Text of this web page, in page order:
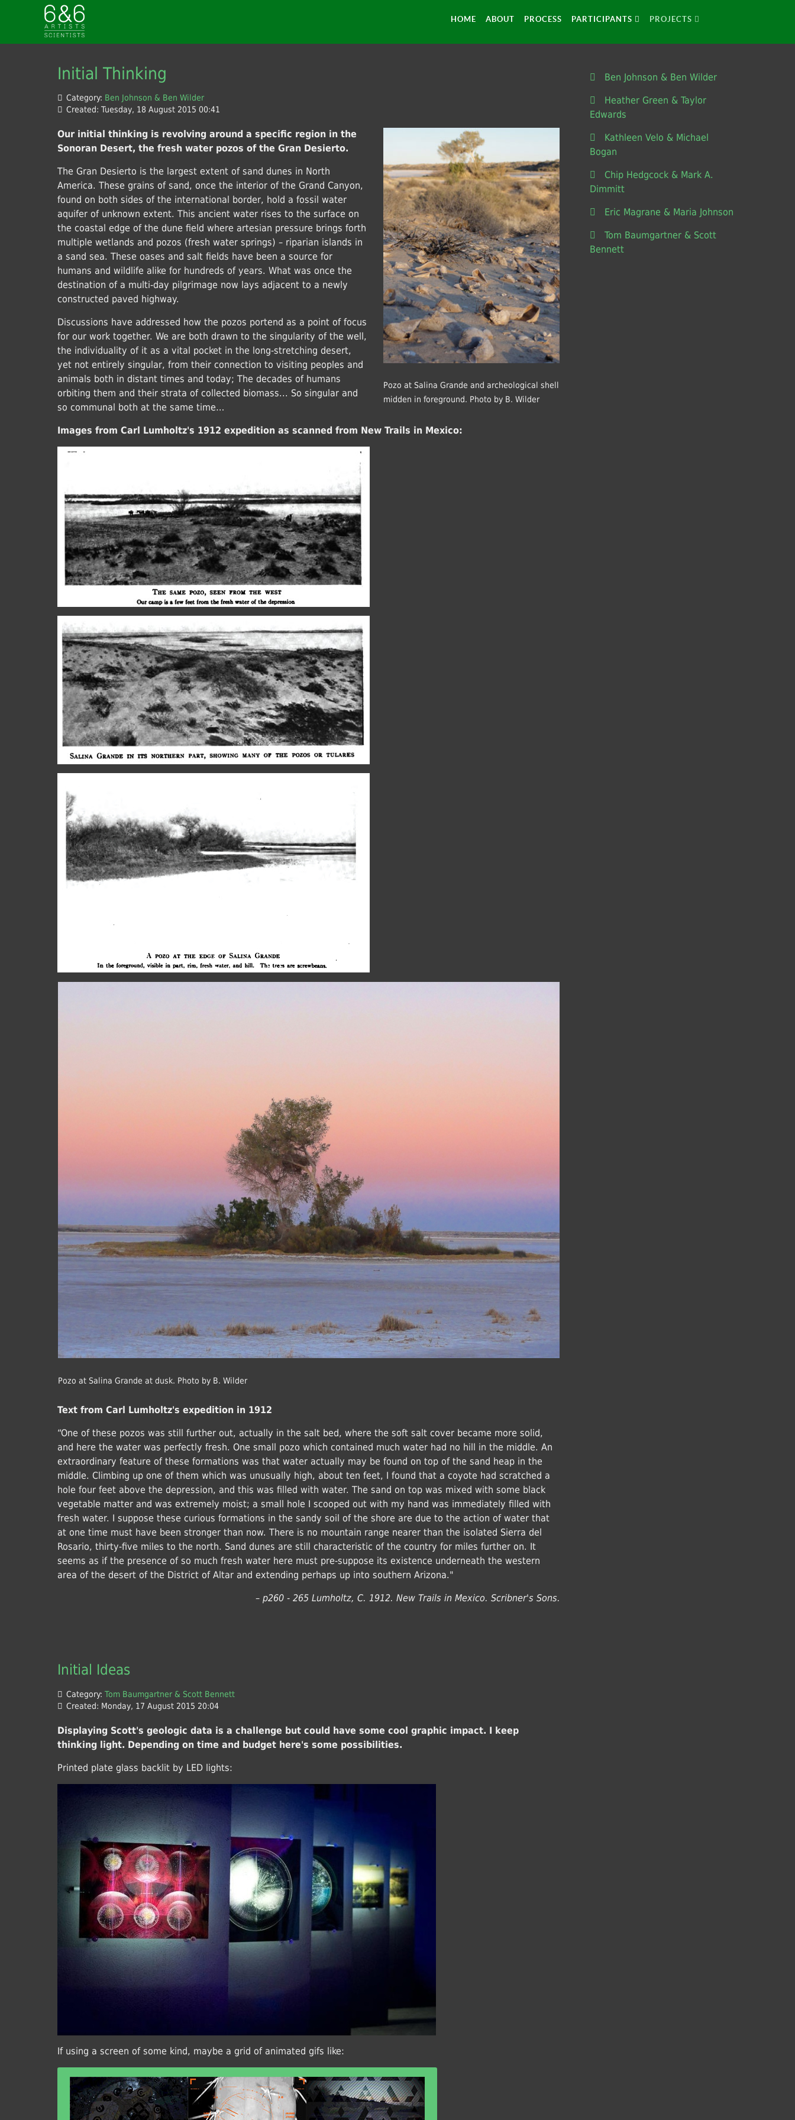
HOME ABOUT PROCESS PARTICIPANTS PROJECTS
Initial Thinking
Category: Ben Johnson & Ben Wilder
Created: Tuesday, 18 August 2015 00:41
Pozo at Salina Grande and archeological shell
midden in foreground. Photo by B. Wilder
Our initial thinking is revolving around a specific region in the
Sonoran Desert, the fresh water pozos of the Gran Desierto.
The Gran Desierto is the largest extent of sand dunes in North
America. These grains of sand, once the interior of the Grand Canyon,
found on both sides of the international border, hold a fossil water
aquifer of unknown extent. This ancient water rises to the surface on
the coastal edge of the dune field where artesian pressure brings forth
multiple wetlands and pozos (fresh water springs) – riparian islands in
a sand sea. These oases and salt fields have been a source for
humans and wildlife alike for hundreds of years. What was once the
destination of a multi-day pilgrimage now lays adjacent to a newly
constructed paved highway.
Discussions have addressed how the pozos portend as a point of focus
for our work together. We are both drawn to the singularity of the well,
the individuality of it as a vital pocket in the long-stretching desert,
yet not entirely singular, from their connection to visiting peoples and
animals both in distant times and today; The decades of humans
orbiting them and their strata of collected biomass... So singular and
so communal both at the same time…
Images from Carl Lumholtz's 1912 expedition as scanned from New Trails in Mexico:
Pozo at Salina Grande at dusk. Photo by B. Wilder
Text from Carl Lumholtz's expedition in 1912
“One of these pozos was still further out, actually in the salt bed, where the soft salt cover became more solid,
and here the water was perfectly fresh. One small pozo which contained much water had no hill in the middle. An
extraordinary feature of these formations was that water actually may be found on top of the sand heap in the
middle. Climbing up one of them which was unusually high, about ten feet, I found that a coyote had scratched a
hole four feet above the depression, and this was filled with water. The sand on top was mixed with some black
vegetable matter and was extremely moist; a small hole I scooped out with my hand was immediately filled with
fresh water. I suppose these curious formations in the sandy soil of the shore are due to the action of water that
at one time must have been stronger than now. There is no mountain range nearer than the isolated Sierra del
Rosario, thirty-five miles to the north. Sand dunes are still characteristic of the country for miles further on. It
seems as if the presence of so much fresh water here must pre-suppose its existence underneath the western
area of the desert of the District of Altar and extending perhaps up into southern Arizona."
– p260 - 265 Lumholtz, C. 1912. New Trails in Mexico. Scribner's Sons.
Initial Ideas
Category: Tom Baumgartner & Scott Bennett
Created: Monday, 17 August 2015 20:04
Displaying Scott's geologic data is a challenge but could have some cool graphic impact. I keep
thinking light. Depending on time and budget here's some possibilities.
Printed plate glass backlit by LED lights:
If using a screen of some kind, maybe a grid of animated gifs like:
Ben Johnson & Ben Wilder
Heather Green & Taylor
Edwards
Kathleen Velo & Michael
Bogan
Chip Hedgcock & Mark A.
Dimmitt
Eric Magrane & Maria Johnson
Tom Baumgartner & Scott
Bennett